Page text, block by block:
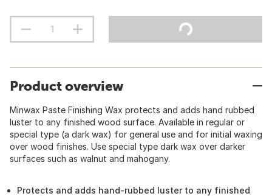
Product overview
Minwax Paste Finishing Wax protects and adds hand rubbed
luster to any finished wood surface. Available in regular or
special type (a dark wax) for general use and for initial waxing
over wood finishes. Use special type dark wax over darker
surfaces such as walnut and mahogany.
Protects and adds hand-rubbed luster to any finished